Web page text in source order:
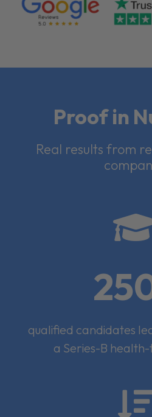
Proof in
Real results from
qualified candidates
a Series-B